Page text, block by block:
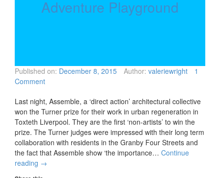
Adventure Playground
Published on: December 8, 2015 Author: valeriewright
1
Comment
Last night, Assemble, a ‘direct action’ architectural collective
won the Turner prize for their work in urban regeneration in
Toxteth Liverpool. They are the first ‘non-artists’ to win the
prize. The Turner judges were impressed with their long term
collaboration with residents in the Granby Four Streets and
the fact that Assemble show ‘the importance… Continue
reading →